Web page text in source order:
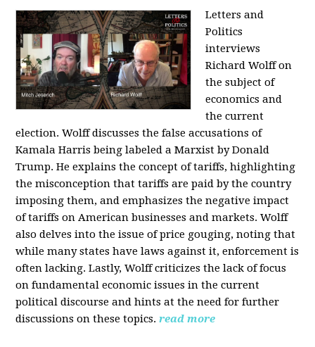
Letters and
Politics
interviews
Richard Wolff on
the subject of
economics and
the current
election. Wolff discusses the false accusations of
Kamala Harris being labeled a Marxist by Donald
Trump. He explains the concept of tariffs, highlighting
the misconception that tariffs are paid by the country
imposing them, and emphasizes the negative impact
of tariffs on American businesses and markets. Wolff
also delves into the issue of price gouging, noting that
while many states have laws against it, enforcement is
often lacking. Lastly, Wolff criticizes the lack of focus
on fundamental economic issues in the current
political discourse and hints at the need for further
discussions on these topics. read more